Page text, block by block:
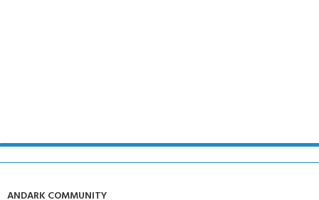
ANDARK COMMUNITY